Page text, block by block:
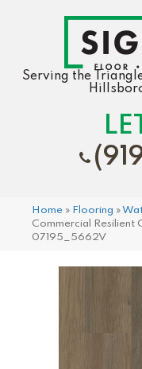
Serving the
Home » Flooring »
Commercial Resilient
07195_5662V